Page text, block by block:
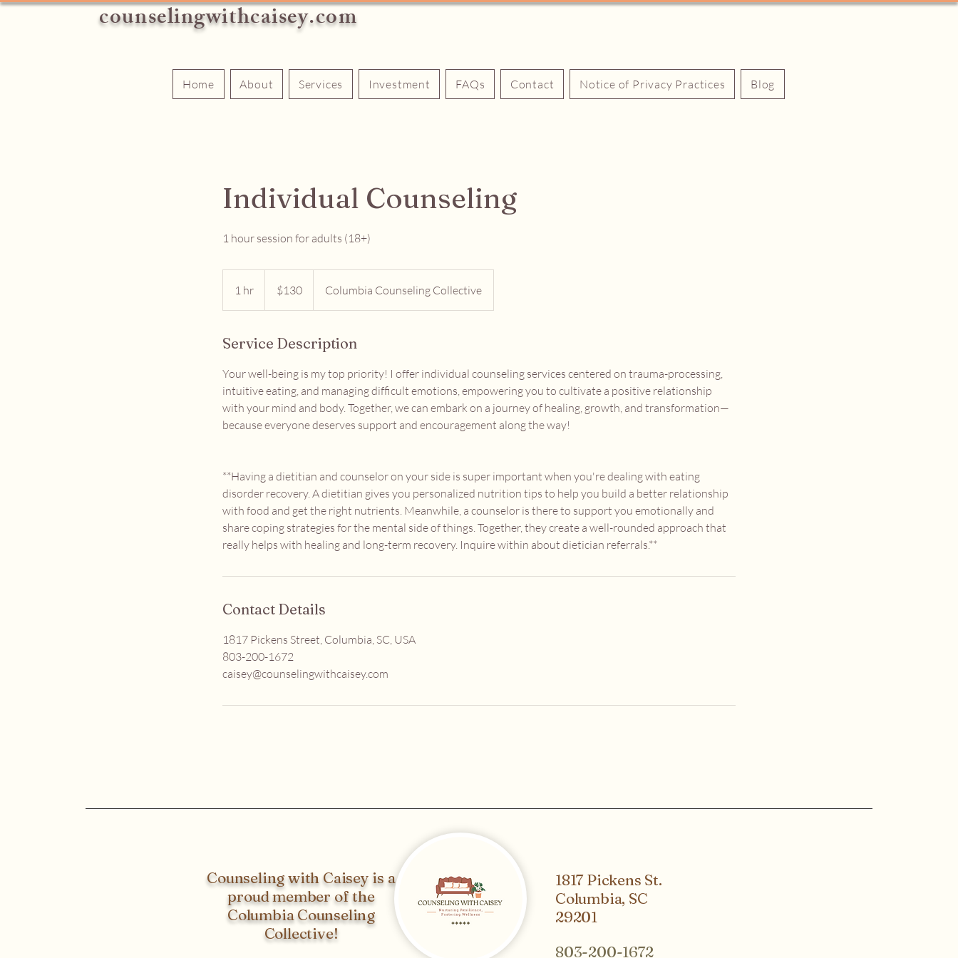
counselingwithcaisey.com
Home About Services Investment FAQs Contact Notice of Privacy Practices Blog
Individual Counseling
1 hour session for adults (18+)
1 hr
h
dollars$130 Columbia Counseling Collective
Service Description
Your well-being is my top priority! I offer individual counseling services centered on trauma-processing,
intuitive eating, and managing difficult emotions, empowering you to cultivate a positive relationship
with your mind and body. Together, we can embark on a journey of healing, growth, and transformation—
because everyone deserves support and encouragement along the way!
**Having a dietitian and counselor on your side is super important when you're dealing with eating
disorder recovery. A dietitian gives you personalized nutrition tips to help you build a better relationship
with food and get the right nutrients. Meanwhile, a counselor is there to support you emotionally and
share coping strategies for the mental side of things. Together, they create a well-rounded approach that
really helps with healing and long-term recovery. Inquire within about dietician referrals.**
Contact Details
1817 Pickens Street, Columbia, SC, USA
803-200-1672
caisey@counselingwithcaisey.com
Counseling with Caisey is a
proud member of the
Columbia Counseling
Collective!
1817 Pickens St.
Columbia, SC
29201
803-200-1672